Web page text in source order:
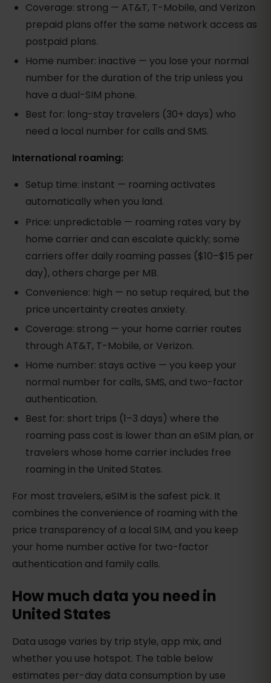
Coverage: strong — AT&T, T-Mobile, and Verizon
prepaid plans offer the same network access as
postpaid plans.
Home number: inactive — you lose your normal
number for the duration of the trip unless you
have a dual-SIM phone.
Best for: long-stay travelers (30+ days) who
need a local number for calls and SMS.
International roaming:
Setup time: instant — roaming activates
automatically when you land.
Price: unpredictable — roaming rates vary by
home carrier and can escalate quickly; some
carriers offer daily roaming passes ($10–$15 per
day), others charge per MB.
Convenience: high — no setup required, but the
price uncertainty creates anxiety.
Coverage: strong — your home carrier routes
through AT&T, T-Mobile, or Verizon.
Home number: stays active — you keep your
normal number for calls, SMS, and two-factor
authentication.
Best for: short trips (1–3 days) where the
roaming pass cost is lower than an eSIM plan, or
travelers whose home carrier includes free
roaming in the United States.
For most travelers, eSIM is the safest pick. It
combines the convenience of roaming with the
price transparency of a local SIM, and you keep
your home number active for two-factor
authentication and family calls.
How much data you need in
United States
Data usage varies by trip style, app mix, and
whether you use hotspot. The table below
estimates per-day data consumption by use